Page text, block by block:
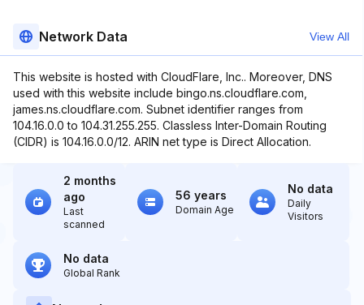
Network Data View All
This website is hosted with CloudFlare, Inc.. Moreover, DNS
used with this website include bingo.ns.cloudflare.com,
james.ns.cloudflare.com. Subnet identifier ranges from
104.16.0.0 to 104.31.255.255. Classless Inter-Domain Routing
(CIDR) is 104.16.0.0/12. ARIN net type is Direct Allocation.
2 months
ago
Last
scanned
56 years
Domain Age
No data
Daily
Visitors
No data
Global Rank